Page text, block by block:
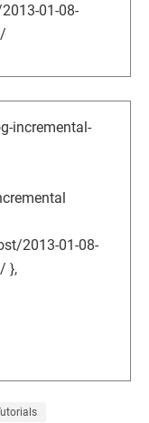
01-08-
incremental-
2013-01-08-
},